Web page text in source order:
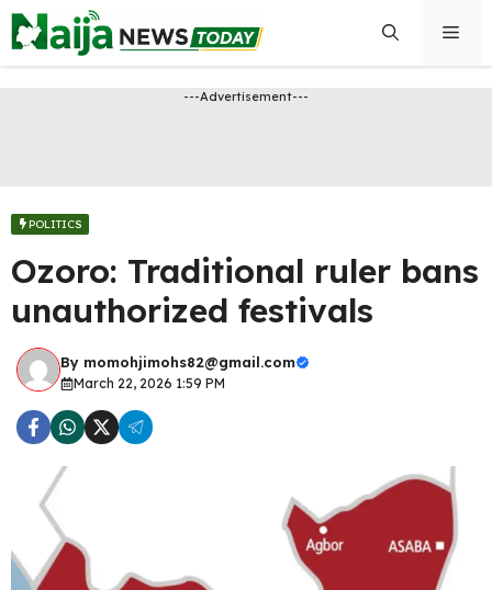
Skip
to
content
---Advertisement---
POLITICS
Ozoro: Traditional ruler bans
unauthorized festivals
By momohjimohs82@gmail.com
March 22, 2026 1:59 PM